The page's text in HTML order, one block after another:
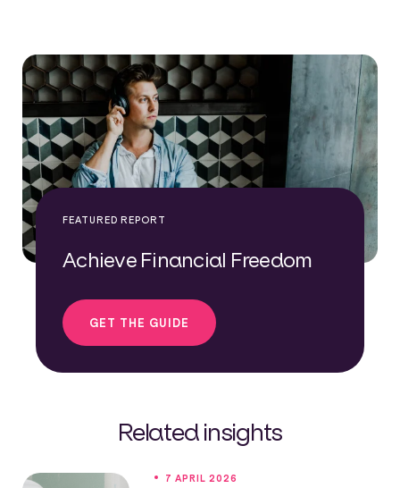
FEATURED REPORT
Achieve Financial Freedom
GET THE GUIDE
Related insights
7 APRIL 2026